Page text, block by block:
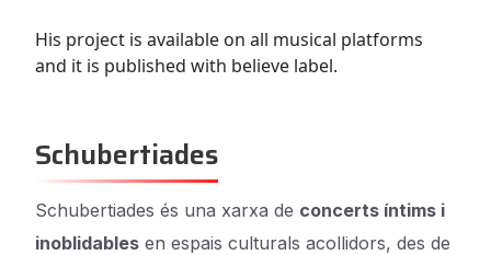
His project is available on all musical platforms
and it is published with believe label.
Schubertiades
Schubertiades és una xarxa de concerts íntims i
inoblidables en espais culturals acollidors, des de